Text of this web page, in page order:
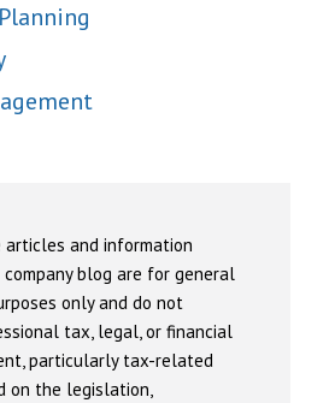
articles and information
blog are for general
only and do not
tax, legal, or financial
particularly tax-related
on the legislation,